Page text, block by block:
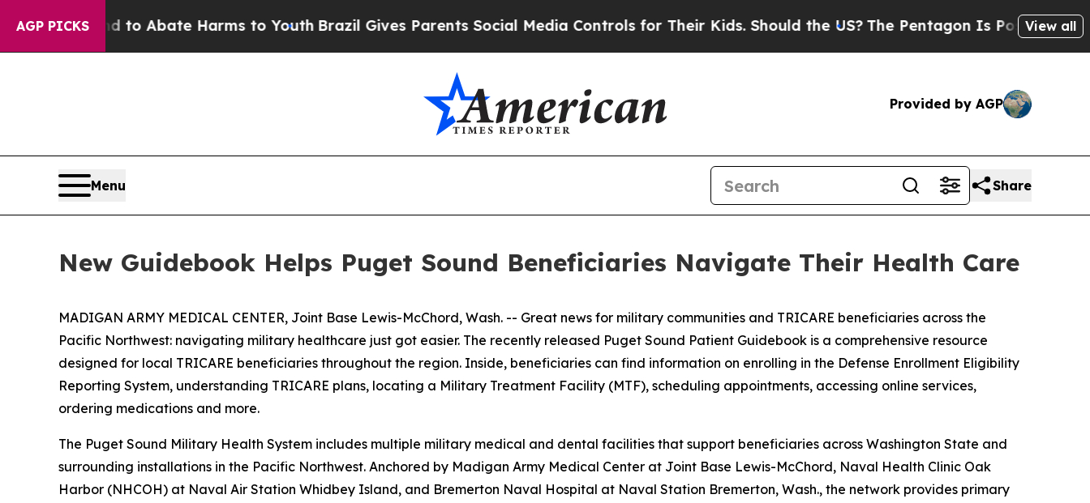
AGP PICKS
Fund to Abate Harms to YouthBrazil Gives Parents Social Media Controls for Their Kids. Should the US?The Pentagon Is Posting Cryptic
View all
Provided by AGP
Menu Share
New Guidebook Helps Puget Sound Beneficiaries Navigate Their Health Care
MADIGAN ARMY MEDICAL CENTER, Joint Base Lewis-McChord, Wash. -- Great news for military communities and TRICARE beneficiaries across the
Pacific Northwest: navigating military healthcare just got easier. The recently released Puget Sound Patient Guidebook is a comprehensive resource
designed for local TRICARE beneficiaries throughout the region. Inside, beneficiaries can find information on enrolling in the Defense Enrollment Eligibility
Reporting System, understanding TRICARE plans, locating a Military Treatment Facility (MTF), scheduling appointments, accessing online services,
ordering medications and more.
The Puget Sound Military Health System includes multiple military medical and dental facilities that support beneficiaries across Washington State and
surrounding installations in the Pacific Northwest. Anchored by Madigan Army Medical Center at Joint Base Lewis-McChord, Naval Health Clinic Oak
Harbor (NHCOH) at Naval Air Station Whidbey Island, and Bremerton Naval Hospital at Naval Station Bremerton, Wash., the network provides primary